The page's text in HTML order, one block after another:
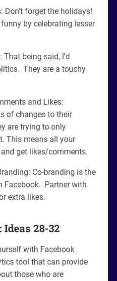
Don’t forget the holidays!
by celebrating lesser
being said, I’d
They are a touchy
and Likes:
of changes to their
are trying to only
This means all your
get likes/comments.
Co-branding is the
Facebook. Partner with
extra likes.
Ideas 28-32
with Facebook
tool that can provide
those who are